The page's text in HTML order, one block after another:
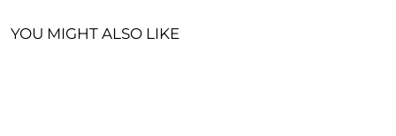
YOU MIGHT ALSO LIKE